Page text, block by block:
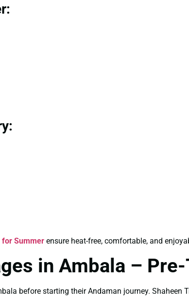
for Summer ensure heat-free, comfortable, and
in Ambala –
before starting their Andaman journey. Shaheen